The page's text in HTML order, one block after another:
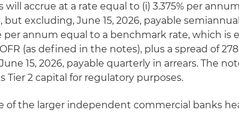
accrue at a rate equal to (i) 3.375% per
excluding, June 15, 2026, payable
per annum equal to a benchmark rate, which is
(as defined in the notes), plus a spread of
15, 2026, payable quarterly in arrears. The
Tier 2 capital for regulatory purposes.
of the larger independent commercial banks